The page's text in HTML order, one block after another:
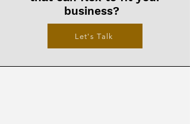
business?
Let's Talk